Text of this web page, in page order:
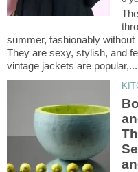
summer, fashionably
They are sexy, stylish, and